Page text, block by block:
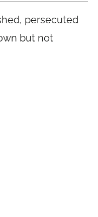
persecuted
but not